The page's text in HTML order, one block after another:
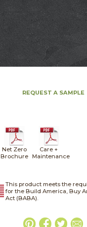
REQUEST A SAMPLE
Net Zero
Brochure
Care +
Maintenance
This product meets the
for the Build America, Buy
Act (BABA).